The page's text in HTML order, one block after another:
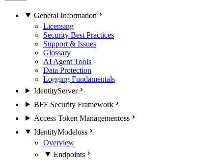
General Information
Licensing
Security Best Practices
Support & Issues
Glossary
AI Agent Tools
Data Protection
Logging Fundamentals
IdentityServer
BFF Security Framework
Access Token Managementoss
IdentityModeloss
Overview
Endpoints